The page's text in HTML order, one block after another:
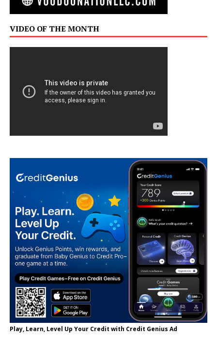
VIDEO OF THE MONTH
Play, Learn, Level Up Your Credit with Credit Genius Ad